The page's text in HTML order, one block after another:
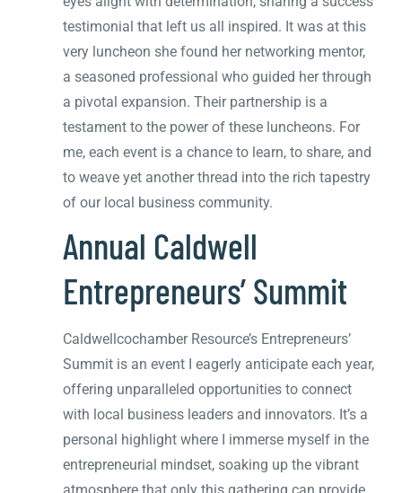
testimonial that left us all inspired. It was at this
very luncheon she found her networking mentor,
a seasoned professional who guided her through
a pivotal expansion. Their partnership is a
testament to the power of these luncheons. For
me, each event is a chance to learn, to share, and
to weave yet another thread into the rich tapestry
of our local business community.
Annual Caldwell
Entrepreneurs’ Summit
Caldwellcochamber Resource’s Entrepreneurs’
Summit is an event I eagerly anticipate each year,
offering unparalleled opportunities to connect
with local business leaders and innovators. It’s a
personal highlight where I immerse myself in the
entrepreneurial mindset, soaking up the vibrant